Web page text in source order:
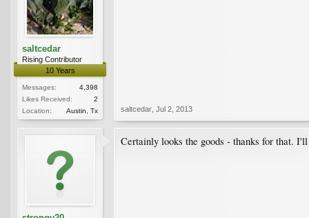
saltcedar
Rising Contributor
10 Years
Messages:
4,398
Likes Received:
2
Location:
Austin, Tx saltcedar Jul 2, 2013
Certainly looks the goods - thanks for that.